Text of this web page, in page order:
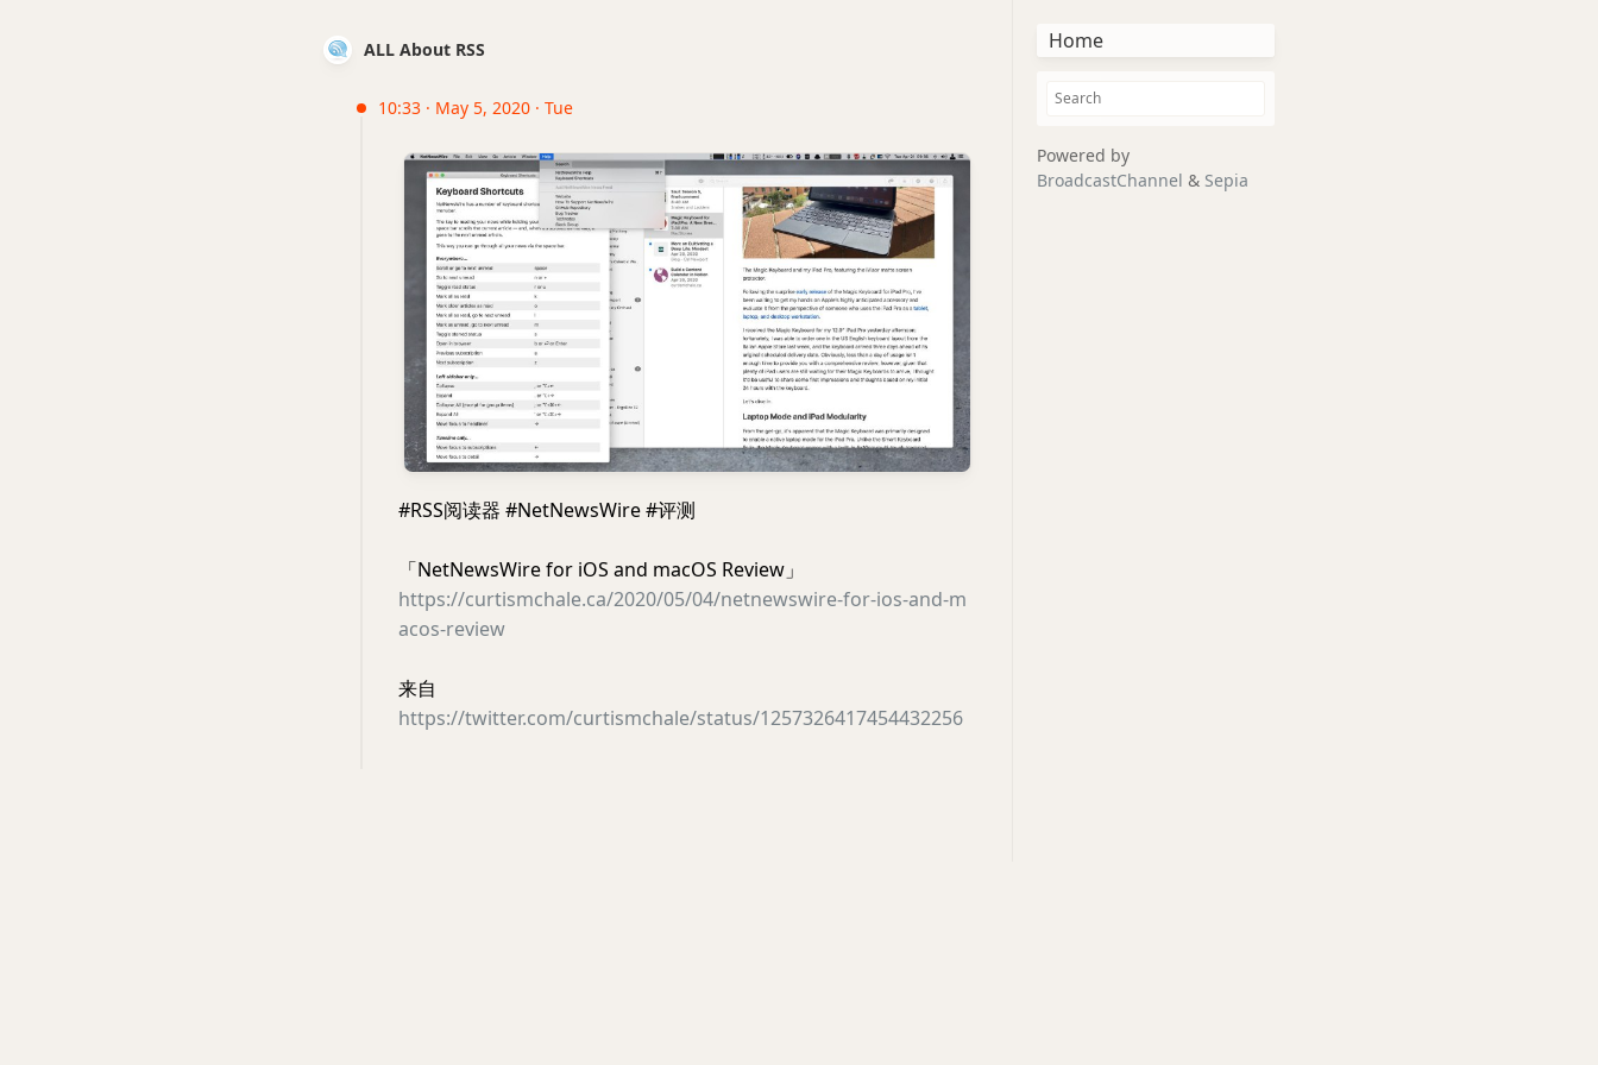
ALL About RSS
10:33 · May 5, 2020 · Tue
#RSS阅读器 #NetNewsWire #评测
「NetNewsWire for iOS and macOS Review」
https://curtismchale.ca/2020/05/04/netnewswire-for-ios-and-m
acos-review
来自
https://twitter.com/curtismchale/status/1257326417454432256
Home
Powered by
BroadcastChannel & Sepia